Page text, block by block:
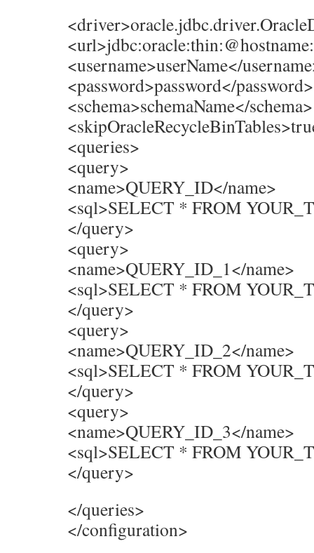
<username>userName</
<password>password</password>
<schema>schemaName</schema>
<queries>
<query>
<name>QUERY_ID</name>
<sql>SELECT * FROM
</query>
<query>
<name>QUERY_ID_1</name>
<sql>SELECT * FROM
</query>
<query>
<name>QUERY_ID_2</name>
<sql>SELECT * FROM
</query>
<query>
<name>QUERY_ID_3</name>
<sql>SELECT * FROM
</query>
</queries>
</configuration>